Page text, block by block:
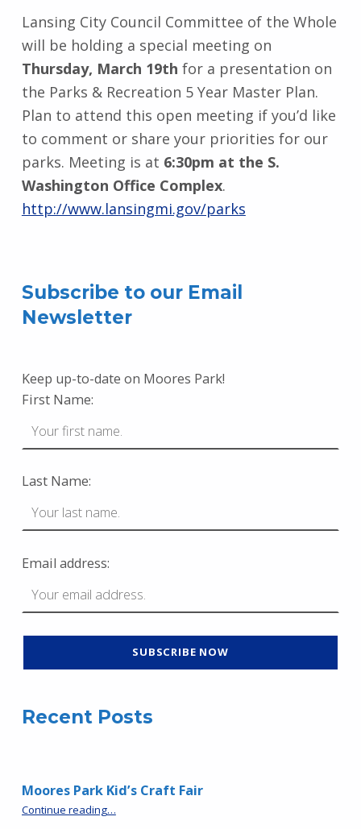
Lansing City Council Committee of the Whole
will be holding a special meeting on
Thursday, March 19th for a presentation on
the Parks & Recreation 5 Year Master Plan.
Plan to attend this open meeting if you’d like
to comment or share your priorities for our
parks. Meeting is at 6:30pm at the S.
Washington Office Complex.
http://www.lansingmi.gov/parks
Skip back to main navigation
Subscribe to our Email
Newsletter
Keep up-to-date on Moores Park!
First Name:
Last Name:
Email address:
Recent Posts
Moores Park Kid’s Craft Fair
Continue reading…